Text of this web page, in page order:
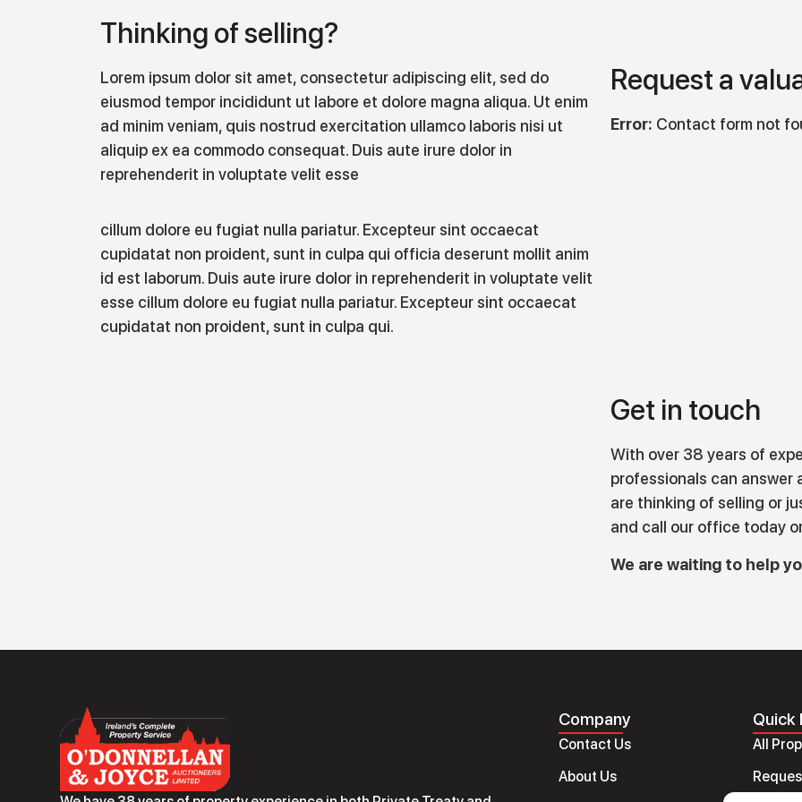
Thinking of selling?
Lorem ipsum dolor sit amet, consectetur adipiscing elit, sed do
eiusmod tempor incididunt ut labore et dolore magna aliqua. Ut enim
ad minim veniam, quis nostrud exercitation ullamco laboris nisi ut
aliquip ex ea commodo consequat. Duis aute irure dolor in
reprehenderit in voluptate velit esse
cillum dolore eu fugiat nulla pariatur. Excepteur sint occaecat
cupidatat non proident, sunt in culpa qui officia deserunt mollit anim
id est laborum. Duis aute irure dolor in reprehenderit in voluptate velit
esse cillum dolore eu fugiat nulla pariatur. Excepteur sint occaecat
cupidatat non proident, sunt in culpa qui.
Request a
Error: Contact form not
Get in touch
With over 38 years of
professionals can answer
are thinking of selling or
and call our office today
We are waiting to help
Company
Contact Us
About Us
Quick
All